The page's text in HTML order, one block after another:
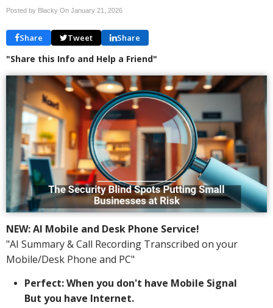
Posted by Blacky On January 21, 2026
Share Tweet Share
"Share this Info and Help a Friend"
NEW: AI Mobile and Desk Phone Service!
"AI Summary & Call Recording Transcribed on your
Mobile/Desk Phone and PC"
Perfect: When you don't have Mobile Signal
But you have Internet.